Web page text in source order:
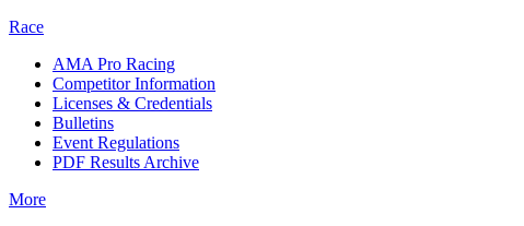
Race
AMA Pro Racing
Competitor Information
Licenses & Credentials
Bulletins
Event Regulations
PDF Results Archive
More